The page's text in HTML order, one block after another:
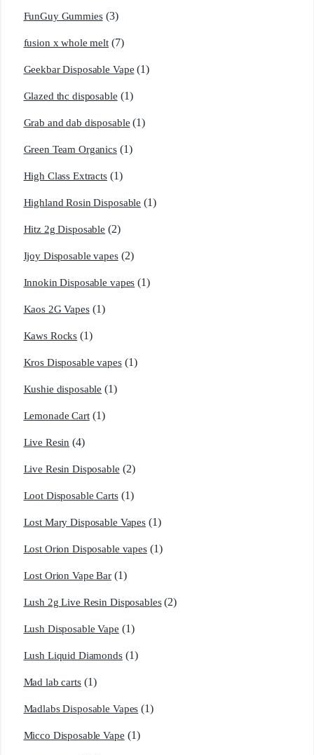
FunGuy Gummies (3)
fusion x whole melt (7)
Geekbar Disposable Vape (1)
Glazed thc disposable (1)
Grab and dab disposable (1)
Green Team Organics (1)
High Class Extracts (1)
Highland Rosin Disposable (1)
Hitz 2g Disposable (2)
Ijoy Disposable vapes (2)
Innokin Disposable vapes (1)
Kaos 2G Vapes (1)
Kaws Rocks (1)
Kros Disposable vapes (1)
Kushie disposable (1)
Lemonade Cart (1)
Live Resin (4)
Live Resin Disposable (2)
Loot Disposable Carts (1)
Lost Mary Disposable Vapes (1)
Lost Orion Disposable vapes (1)
Lost Orion Vape Bar (1)
Lush 2g Live Resin Disposables (2)
Lush Disposable Vape (1)
Lush Liquid Diamonds (1)
Mad lab carts (1)
Madlabs Disposable Vapes (1)
Micco Disposable Vape (1)